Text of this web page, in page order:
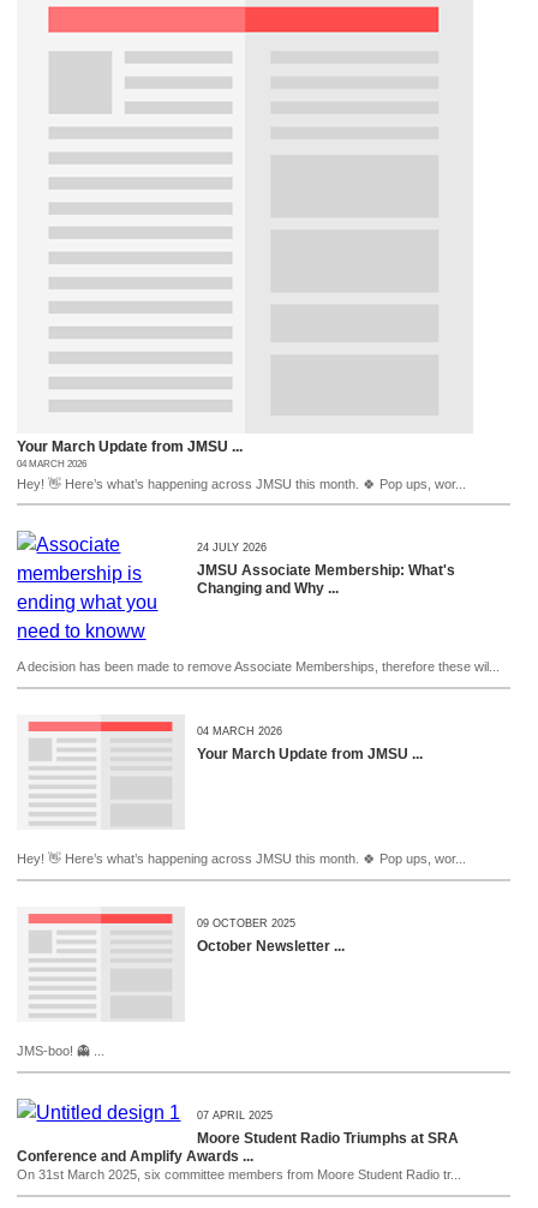
Your March Update from JMSU ...
04 MARCH 2026
Hey! 👋 Here’s what’s happening across JMSU this month. 🍀 Pop ups, wor...
24 JULY 2026
JMSU Associate Membership: What's
Changing and Why ...
A decision has been made to remove Associate Memberships, therefore these wil...
04 MARCH 2026
Your March Update from JMSU ...
Hey! 👋 Here’s what’s happening across JMSU this month. 🍀 Pop ups, wor...
09 OCTOBER 2025
October Newsletter ...
JMS-boo! 👻 ...
07 APRIL 2025
Moore Student Radio Triumphs at SRA
Conference and Amplify Awards ...
On 31st March 2025, six committee members from Moore Student Radio tr...